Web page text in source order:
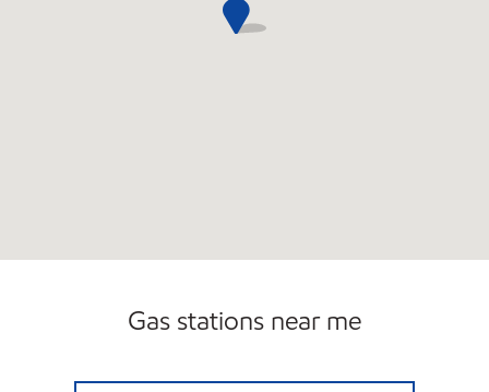
Gas stations near me